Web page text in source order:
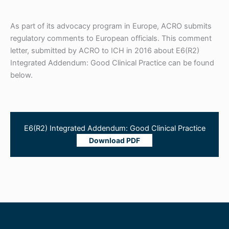
As part of its advocacy program in Europe, ACRO submits
regulatory comments to European officials. This comment
letter, submitted by ACRO to ICH in 2016 about E6(R2)
Integrated Addendum: Good Clinical Practice can be found
below.
E6(R2) Integrated Addendum: Good Clinical Practice
Download PDF